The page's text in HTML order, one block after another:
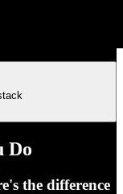
Do
the difference